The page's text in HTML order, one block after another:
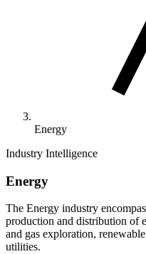
Energy
Industry Intelligence
Energy
The Energy industry
production and distribution of
and gas exploration,
utilities.